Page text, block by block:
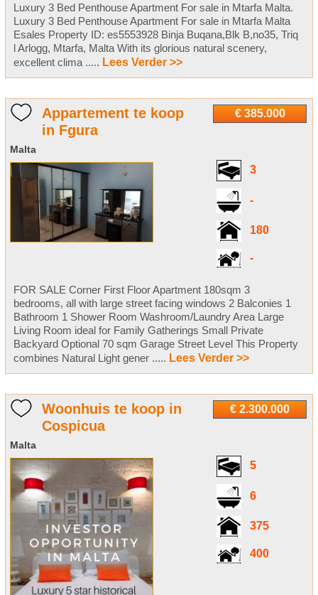
Luxury 3 Bed Penthouse Apartment For sale in Mtarfa Malta.
Luxury 3 Bed Penthouse Apartment For sale in Mtarfa Malta
Esales Property ID: es5553928 Binja Buqana,Blk B,no35, Triq
l Arlogg, Mtarfa, Malta With its glorious natural scenery,
excellent clima ..... Lees Verder >>
€ 385.000
Appartement te koop
in Fgura
Malta
3
-
180
-
FOR SALE Corner First Floor Apartment 180sqm 3
bedrooms, all with large street facing windows 2 Balconies 1
Bathroom 1 Shower Room Washroom/Laundry Area Large
Living Room ideal for Family Gatherings Small Private
Backyard Optional 70 sqm Garage Street Level This Property
combines Natural Light gener ..... Lees Verder >>
€ 2.300.000
Woonhuis te koop in
Cospicua
Malta
5
6
375
400